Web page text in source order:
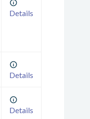
Details
Details
Details